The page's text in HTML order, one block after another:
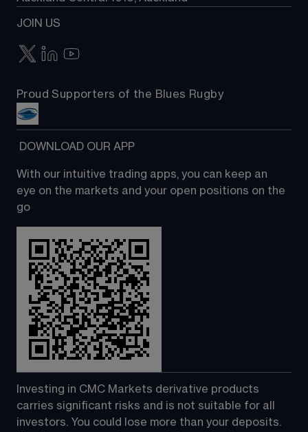
JOIN US
Proud Supporters of the Blues Rugby
DOWNLOAD OUR APP
With our intuitive trading apps, you can keep an
eye on the markets and your open positions on the
go
Investing in CMC Markets derivative products
carries significant risks and is not suitable for all
investors. You could lose more than your deposits.